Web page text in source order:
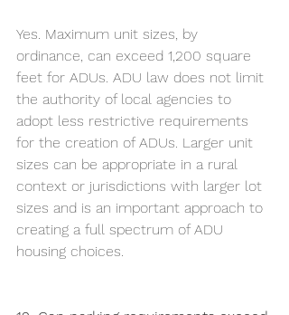
Yes. Maximum unit sizes, by
ordinance, can exceed 1,200 square
feet for ADUs. ADU law does not limit
the authority of local agencies to
adopt less restrictive requirements
for the creation of ADUs. Larger unit
sizes can be appropriate in a rural
context or jurisdictions with larger lot
sizes and is an important approach to
creating a full spectrum of ADU